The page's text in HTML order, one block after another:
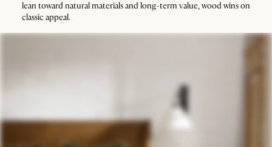
lean toward natural materials and long-term value, wood wins on
classic appeal.